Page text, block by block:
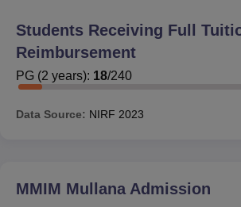
Students Receiving Full
Reimbursement
PG (2 years): 18/240
Data Source: NIRF 2023
MMIM Mullana Admission